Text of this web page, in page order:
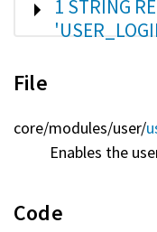
SHOW
1 STRING
File
core/modules/user/
Enables the
Code